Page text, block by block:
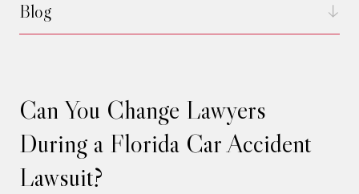
Can You Change Lawyers
During a Florida Car Accident
Lawsuit?
Blog